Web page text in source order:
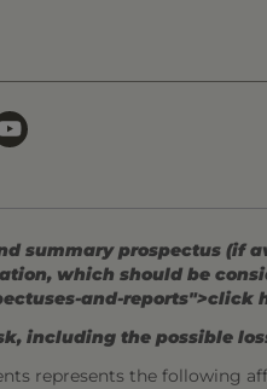
summary prospectus (if
which should be
and-reports">click
including the possible
represents the following